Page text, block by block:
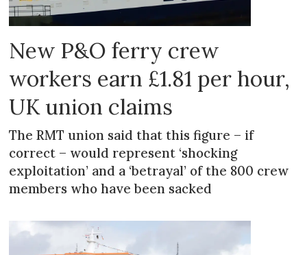
New P&O ferry crew
workers earn £1.81 per hour,
UK union claims
The RMT union said that this figure – if
correct – would represent ‘shocking
exploitation’ and a ‘betrayal’ of the 800 crew
members who have been sacked